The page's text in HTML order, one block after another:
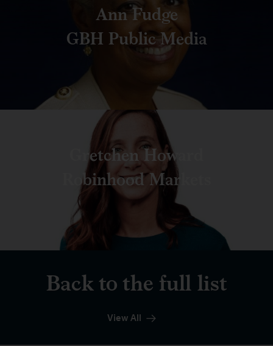
Ann Fudge
GBH Public Media
Gretchen Howard
Robinhood Markets
Back to the full list
View All